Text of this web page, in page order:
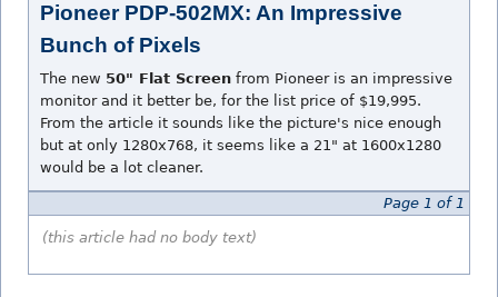
Pioneer PDP-502MX: An Impressive
Bunch of Pixels
The new 50" Flat Screen from Pioneer is an impressive
monitor and it better be, for the list price of $19,995.
From the article it sounds like the picture's nice enough
but at only 1280x768, it seems like a 21" at 1600x1280
would be a lot cleaner.
Page 1 of 1
(this article had no body text)